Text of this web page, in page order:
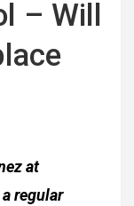
– Will
at
regular